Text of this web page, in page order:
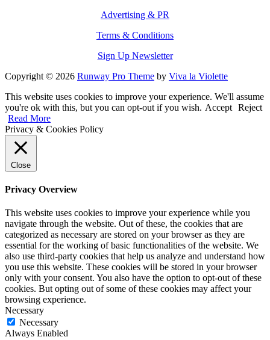
Advertising & PR
Terms & Conditions
Sign Up Newsletter
Copyright © 2026 Runway Pro Theme by Viva la Violette
This website uses cookies to improve your experience. We'll assume
you're ok with this, but you can opt-out if you wish. Accept Reject
Read More
Privacy & Cookies Policy
Close
Privacy Overview
This website uses cookies to improve your experience while you
navigate through the website. Out of these, the cookies that are
categorized as necessary are stored on your browser as they are
essential for the working of basic functionalities of the website. We
also use third-party cookies that help us analyze and understand how
you use this website. These cookies will be stored in your browser
only with your consent. You also have the option to opt-out of these
cookies. But opting out of some of these cookies may affect your
browsing experience.
Necessary
Necessary
Always Enabled